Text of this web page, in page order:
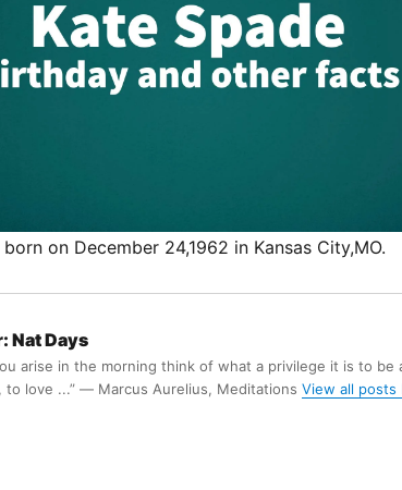
on December 24,1962 in Kansas City,MO.
Nat Days
arise in the morning think of what a privilege it is to be
to love ...” ― Marcus Aurelius, Meditations View all posts